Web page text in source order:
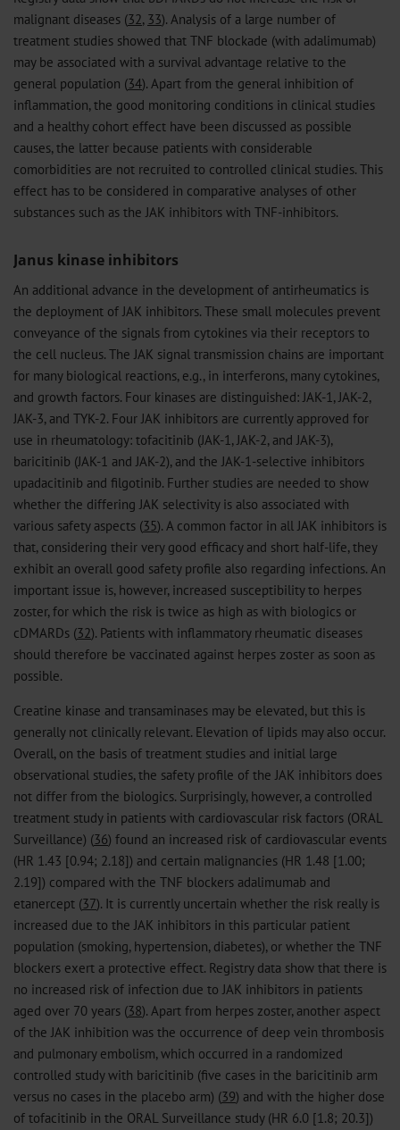
malignant diseases (32, 33). Analysis of a large number of
treatment studies showed that TNF blockade (with adalimumab)
may be associated with a survival advantage relative to the
general population (34). Apart from the general inhibition of
inflammation, the good monitoring conditions in clinical studies
and a healthy cohort effect have been discussed as possible
causes, the latter because patients with considerable
comorbidities are not recruited to controlled clinical studies. This
effect has to be considered in comparative analyses of other
substances such as the JAK inhibitors with TNF-inhibitors.
Janus kinase inhibitors
An additional advance in the development of antirheumatics is
the deployment of JAK inhibitors. These small molecules prevent
conveyance of the signals from cytokines via their receptors to
the cell nucleus. The JAK signal transmission chains are important
for many biological reactions, e.g., in interferons, many cytokines,
and growth factors. Four kinases are distinguished: JAK-1, JAK-2,
JAK-3, and TYK-2. Four JAK inhibitors are currently approved for
use in rheumatology: tofacitinib (JAK-1, JAK-2, and JAK-3),
baricitinib (JAK-1 and JAK-2), and the JAK-1-selective inhibitors
upadacitinib and filgotinib. Further studies are needed to show
whether the differing JAK selectivity is also associated with
various safety aspects (35). A common factor in all JAK inhibitors is
that, considering their very good efficacy and short half-life, they
exhibit an overall good safety profile also regarding infections. An
important issue is, however, increased susceptibility to herpes
zoster, for which the risk is twice as high as with biologics or
cDMARDs (32). Patients with inflammatory rheumatic diseases
should therefore be vaccinated against herpes zoster as soon as
possible.
Creatine kinase and transaminases may be elevated, but this is
generally not clinically relevant. Elevation of lipids may also occur.
Overall, on the basis of treatment studies and initial large
observational studies, the safety profile of the JAK inhibitors does
not differ from the biologics. Surprisingly, however, a controlled
treatment study in patients with cardiovascular risk factors (ORAL
Surveillance) (36) found an increased risk of cardiovascular events
(HR 1.43 [0.94; 2.18]) and certain malignancies (HR 1.48 [1.00;
2.19]) compared with the TNF blockers adalimumab and
etanercept (37). It is currently uncertain whether the risk really is
increased due to the JAK inhibitors in this particular patient
population (smoking, hypertension, diabetes), or whether the TNF
blockers exert a protective effect. Registry data show that there is
no increased risk of infection due to JAK inhibitors in patients
aged over 70 years (38). Apart from herpes zoster, another aspect
of the JAK inhibition was the occurrence of deep vein thrombosis
and pulmonary embolism, which occurred in a randomized
controlled study with baricitinib (five cases in the baricitinib arm
versus no cases in the placebo arm) (39) and with the higher dose
of tofacitinib in the ORAL Surveillance study (HR 6.0 [1.8; 20.3])